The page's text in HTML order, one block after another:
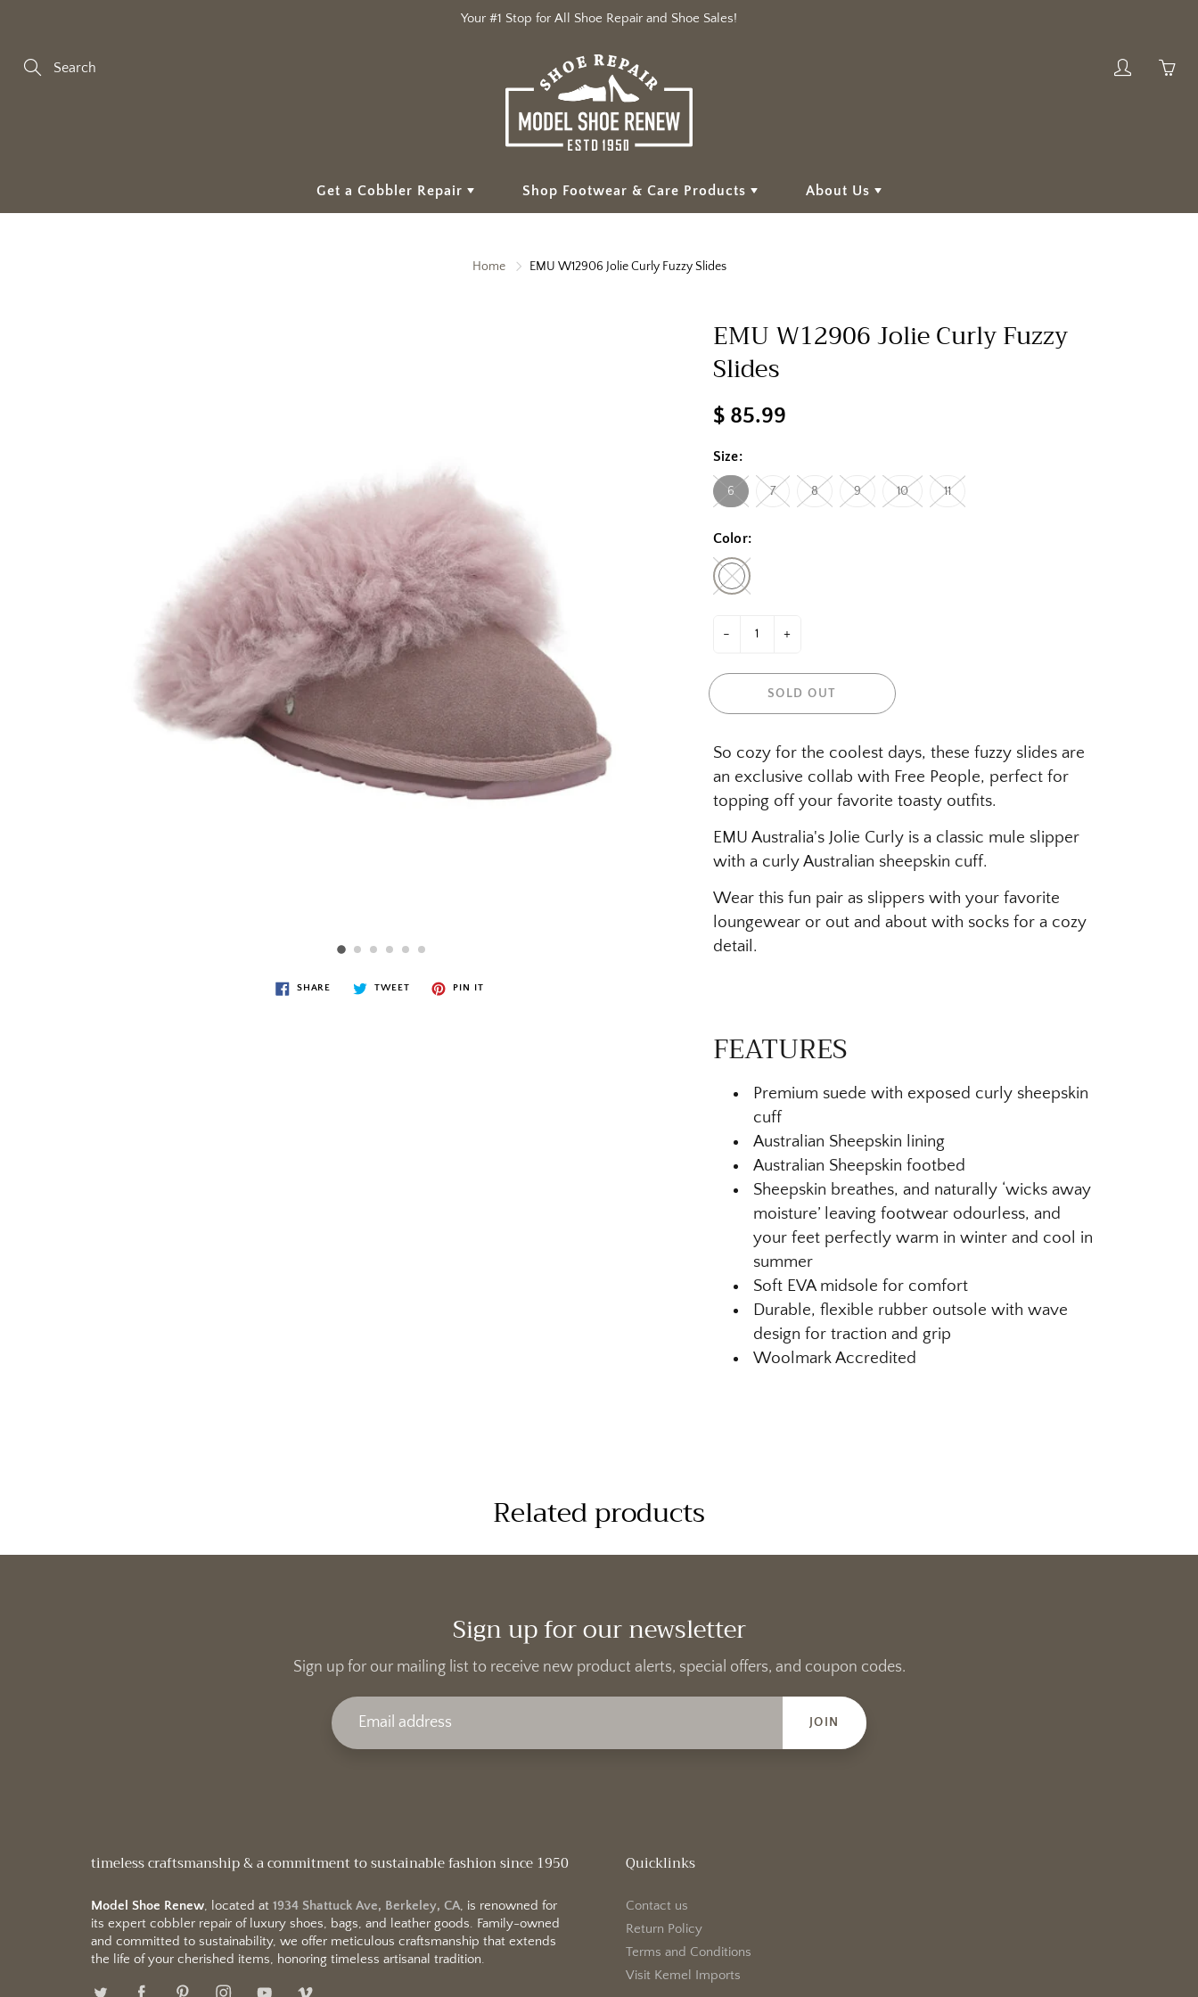
Your #1 Stop for All Shoe Repair and Shoe Sales!
Get a Cobbler Repair Shop Footwear & Care Products About Us
Home EMU W12906 Jolie Curly Fuzzy Slides
SHARE TWEET PIN IT
EMU W12906 Jolie Curly Fuzzy
Slides
$ 85.99
Size:
6 7 8 9 10 11
Color:
- +
SOLD OUT
So cozy for the coolest days, these fuzzy slides are
an exclusive collab with Free People, perfect for
topping off your favorite toasty outfits.
EMU Australia's Jolie Curly is a classic mule slipper
with a curly Australian sheepskin cuff.
Wear this fun pair as slippers with your favorite
loungewear or out and about with socks for a cozy
detail.
FEATURES
Premium suede with exposed curly sheepskin
cuff
Australian Sheepskin lining
Australian Sheepskin footbed
Sheepskin breathes, and naturally ‘wicks away
moisture’ leaving footwear odourless, and
your feet perfectly warm in winter and cool in
summer
Soft EVA midsole for comfort
Durable, flexible rubber outsole with wave
design for traction and grip
Woolmark Accredited
Related products
Sign up for our newsletter
Sign up for our mailing list to receive new product alerts, special offers, and coupon codes.
JOIN
timeless craftsmanship & a commitment to sustainable fashion since 1950
Model Shoe Renew, located at 1934 Shattuck Ave, Berkeley, CA, is renowned for
its expert cobbler repair of luxury shoes, bags, and leather goods. Family-owned
and committed to sustainability, we offer meticulous craftsmanship that extends
the life of your cherished items, honoring timeless artisanal tradition.
Quicklinks
Contact us
Return Policy
Terms and Conditions
Visit Kemel Imports